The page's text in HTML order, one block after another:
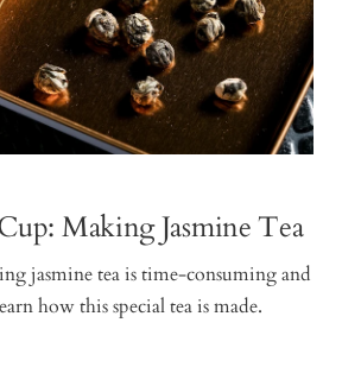
Making Jasmine Tea
jasmine tea is time-consuming and
how this special tea is made.